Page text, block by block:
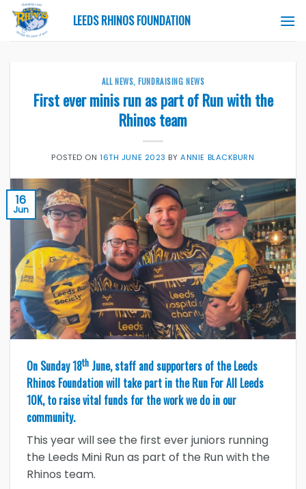
Skip
content
LEEDS RHINOS FOUNDATION
ALL NEWS, FUNDRAISING NEWS
First ever minis run as part of Run with the
Rhinos team
POSTED ON16TH JUNE 2023 BYANNIE BLACKBURN
16
Jun
On Sunday 18th June, staff and supporters of the Leeds
Rhinos Foundation will take part in the Run For All Leeds
10K, to raise vital funds for the work we do in our
community.
This year will see the first ever juniors running
the Leeds Mini Run as part of the Run with the
Rhinos team.